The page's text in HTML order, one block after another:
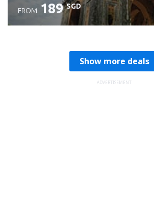
FROM 189 SGD
Show more deals
ADVERTISEMENT